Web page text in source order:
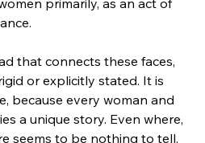
primarily, as an act of
that connects these faces,
or explicitly stated. It is
because every woman and
a unique story. Even where,
seems to be nothing to tell,